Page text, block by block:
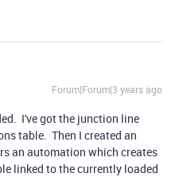
Forum|Forum|3 years ago
I've got the junction line
table. Then I created an
an automation which creates
linked to the currently loaded